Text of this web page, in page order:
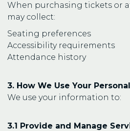
When purchasing tickets or
may collect:
Seating preferences
Accessibility requirements
Attendance history
3. How We Use Your
We use your information to:
3.1 Provide and Manage